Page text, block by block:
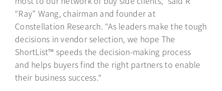
“Ray” Wang, chairman and founder at
Constellation Research. “As leaders make the tough
decisions in vendor selection, we hope The
ShortList™ speeds the decision-making process
and helps buyers find the right partners to enable
their business success."